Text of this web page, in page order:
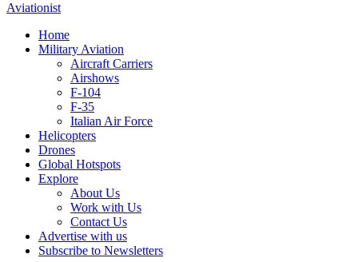
Home
Military Aviation
Aircraft Carriers
Airshows
F-104
F-35
Italian Air Force
Helicopters
Drones
Global Hotspots
Explore
About Us
Work with Us
Contact Us
Advertise with us
Subscribe to Newsletters